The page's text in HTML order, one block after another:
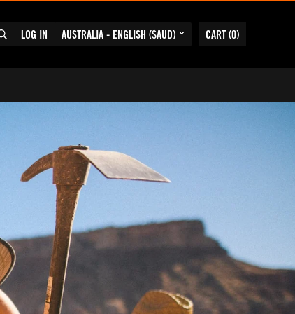
SEARCH
LOG IN AUSTRALIA - ENGLISH ($AUD) CART (0)